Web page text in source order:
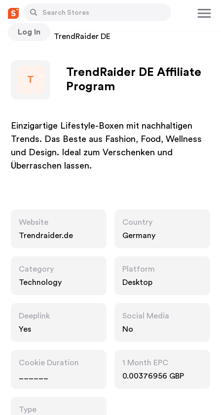
Log In
Stores TrendRaider DE
T
TrendRaider DE Affiliate
Program
Einzigartige Lifestyle-Boxen mit nachhaltigen
Trends. Das Beste aus Fashion, Food, Wellness
und Design. Ideal zum Verschenken und
Überraschen lassen.
Website
Trendraider.de
Country
Germany
Category
Technology
Platform
Desktop
Deeplink
Yes
Social Media
No
Cookie Duration
1 Month EPC
0.00376956 GBP
Type